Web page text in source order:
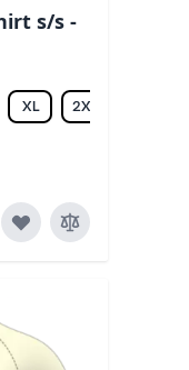
s/s -
XL 2XL